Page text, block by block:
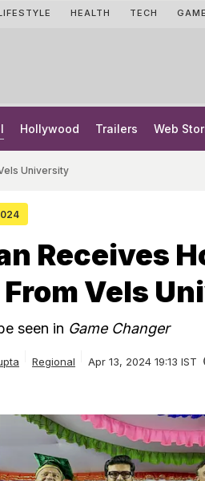
HEALTH TECH
Hollywood Trailers Web
University
Receives
Vels
seen in Game Changer
Regional Apr 13, 2024 19:13 IST